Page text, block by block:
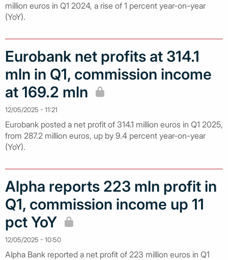
million euros in Q1 2024, a rise of 1 percent year-on-year
(YoY).
Eurobank net profits at 314.1
mln in Q1, commission income
at 169.2 mln
12/05/2025 - 11:21
Eurobank posted a net profit of 314.1 million euros in Q1 2025,
from 287.2 million euros, up by 9.4 percent year-on-year
(YoY).
Alpha reports 223 mln profit in
Q1, commission income up 11
pct YoY
12/05/2025 - 10:50
Alpha Bank reported a net profit of 223 million euros in Q1